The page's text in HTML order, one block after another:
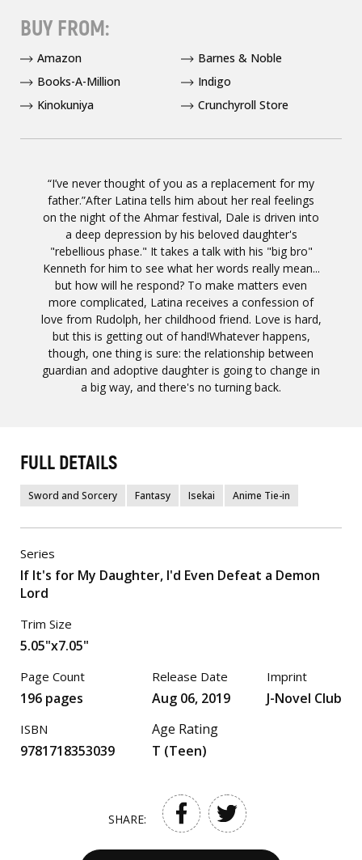
“I’ve never thought of you as a replacement for my
father.”After Latina tells him about her real feelings
on the night of the Ahmar festival, Dale is driven into
a deep depression by his beloved daughter's
"rebellious phase." It takes a talk with his "big bro"
Kenneth for him to see what her words really mean...
but how will he respond? To make matters even
more complicated, Latina receives a confession of
love from Rudolph, her childhood friend. Love is hard,
but this is getting out of hand!Whatever happens,
though, one thing is sure: the relationship between
guardian and adoptive daughter is going to change in
a big way, and there's no turning back.
BUY FROM:
Amazon
Barnes & Noble
Books-A-Million
Indigo
Kinokuniya
Crunchyroll Store
FULL DETAILS
Sword and Sorcery Fantasy Isekai Anime Tie-in
Series
If It's for My Daughter, I'd Even Defeat a Demon
Lord
Trim Size
5.05"x7.05"
Page Count
196 pages
ISBN
9781718353039
Release Date
Aug 06, 2019
Age Rating
T (Teen)
Imprint
J-Novel Club
SHARE: